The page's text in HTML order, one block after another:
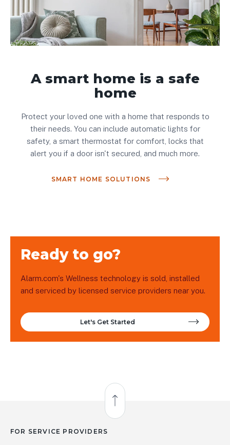
A smart home is a safe
home
Protect your loved one with a home that responds to
their needs. You can include automatic lights for
safety, a smart thermostat for comfort, locks that
alert you if a door isn't secured, and much more.
SMART HOME SOLUTIONS
Ready to go?
Alarm.com's Wellness technology is sold, installed
and serviced by licensed service providers near you.
Let's Get Started
Back to Top
FOR SERVICE PROVIDERS